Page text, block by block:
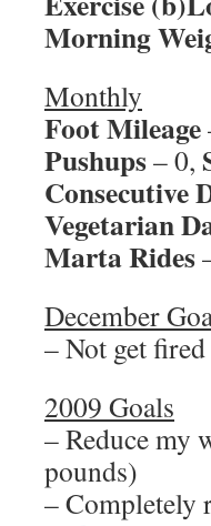
Morning
Monthly
Foot Mileage
Pushups– 0,
Consecutive
Vegetarian
Marta Rides
December
– Not get
2009 Goals
– Reduce my
pounds)
– Completely